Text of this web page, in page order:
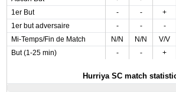
1er But
- - +
1er but adversaire
- - -
Mi-Temps/Fin de Match
N/N N/N V/V
But (1-25 min)
- - +
Hurriya SC match